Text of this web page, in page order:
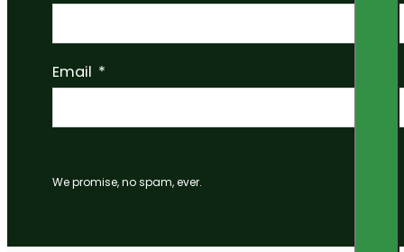
Email
We promise, no spam, ever.